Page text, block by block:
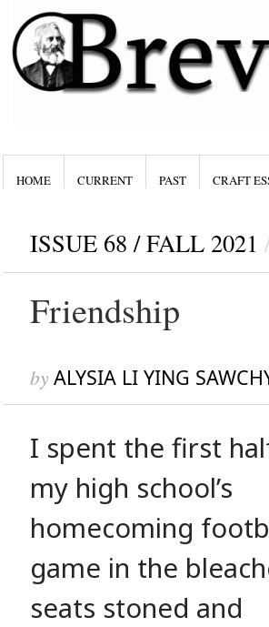
HOME CURRENT PAST CRAFT
ISSUE 68 / FALL 2021
Friendship
by ALYSIA LI YING
I spent the first
my high school’s
homecoming
game in the
seats stoned and